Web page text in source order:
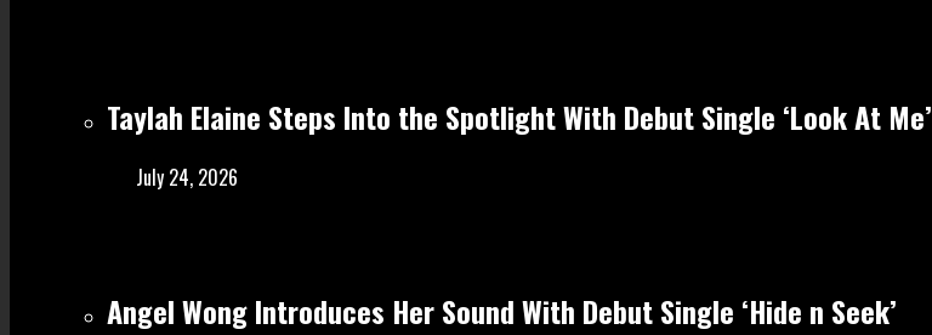
Taylah Elaine Steps Into the Spotlight With Debut Single ‘Look At Me’
July 24, 2026
Angel Wong Introduces Her Sound With Debut Single ‘Hide n Seek’